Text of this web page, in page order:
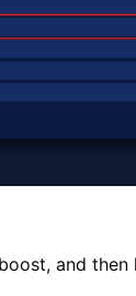
and then